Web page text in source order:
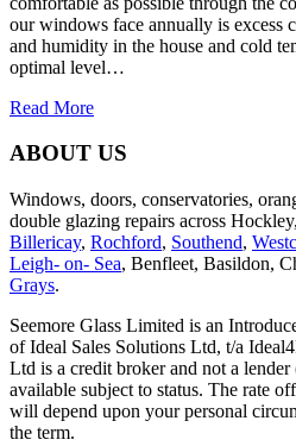
our windows face annually is excess
and humidity in the house and cold
optimal level…
Read More
ABOUT US
Windows, doors, conservatories,
double glazing repairs across Hockley,
Billericay, Rochford, Southend,
Leigh- on- Sea, Benfleet, Basildon,
Grays.
Seemore Glass Limited is an
of Ideal Sales Solutions Ltd, t/a
Ltd is a credit broker and not a
available subject to status. The rate
will depend upon your personal
the term.